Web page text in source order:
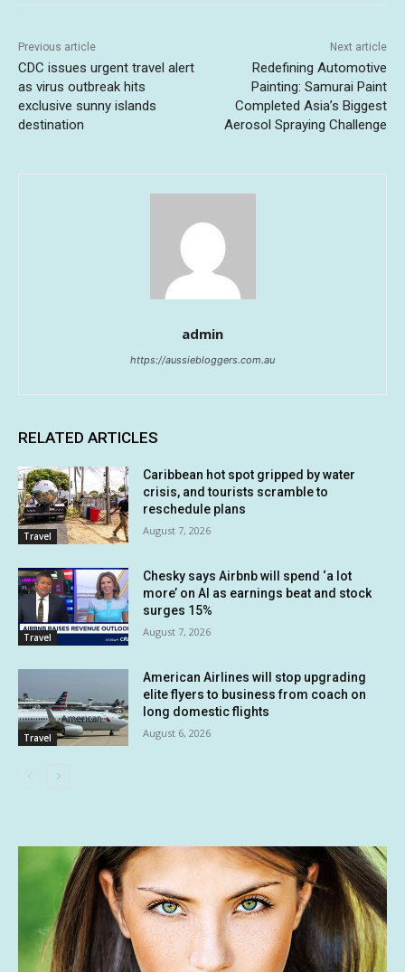
Previous article
CDC issues urgent travel alert
as virus outbreak hits
exclusive sunny islands
destination
Next article
Redefining Automotive
Painting: Samurai Paint
Completed Asia’s Biggest
Aerosol Spraying Challenge
admin
https://aussiebloggers.com.au
RELATED ARTICLES
Travel
Caribbean hot spot gripped by water
crisis, and tourists scramble to
reschedule plans
August 7, 2026
Travel
Chesky says Airbnb will spend ‘a lot
more’ on AI as earnings beat and stock
surges 15%
August 7, 2026
Travel
American Airlines will stop upgrading
elite flyers to business from coach on
long domestic flights
August 6, 2026